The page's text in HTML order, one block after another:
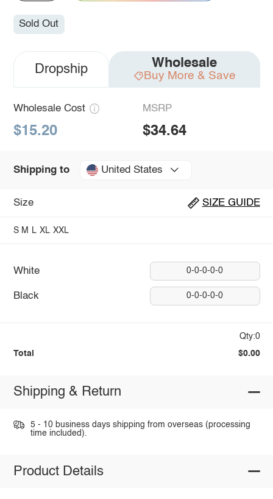
Sold Out
Dropship Wholesale
Buy More & Save
Wholesale Cost
$15.20
MSRP
$34.64
Shipping to United States
Size SIZE GUIDE
S M L XL XXL
White 0-0-0-0-0
Black 0-0-0-0-0
Qty:0
Total $0.00
Shipping & Return
5 - 10 business days shipping from overseas (processing
time included).
Product Details